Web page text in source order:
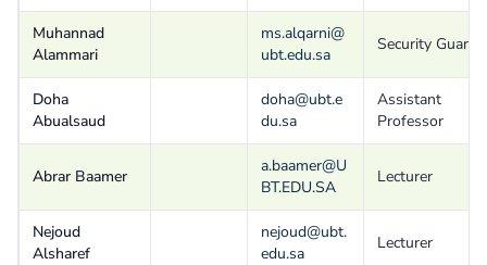
Muhannad
Alammari
ms.alqarni@
ubt.edu.sa
Security Guard
Doha
Abualsaud
doha@ubt.e
du.sa
Assistant
Professor
Abrar Baamer
a.baamer@U
BT.EDU.SA
Lecturer
Nejoud
Alsharef
nejoud@ubt.
edu.sa
Lecturer